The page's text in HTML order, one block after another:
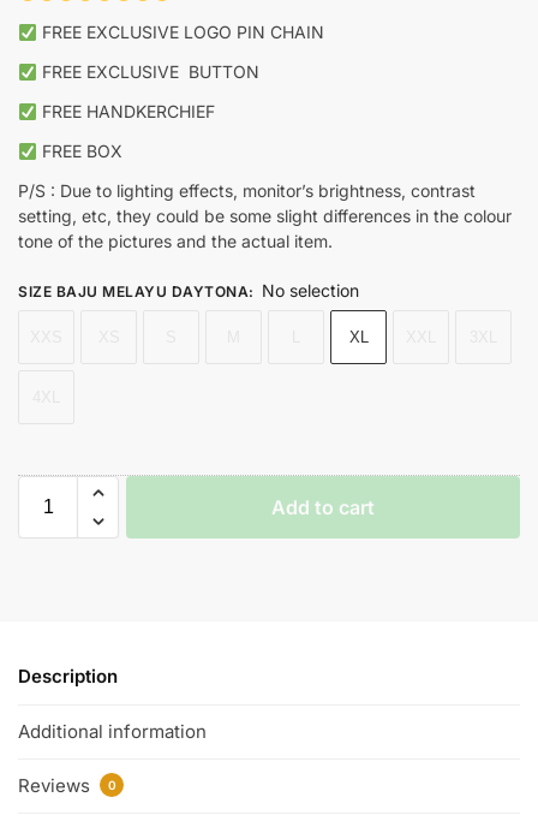
FREE EXCLUSIVE LOGO PIN CHAIN
FREE EXCLUSIVE BUTTON
FREE HANDKERCHIEF
FREE BOX
P/S : Due to lighting effects, monitor’s brightness, contrast
setting, etc, they could be some slight differences in the colour
tone of the pictures and the actual item.
SIZE BAJU MELAYU DAYTONA: No selection
XL
Add to cart
Description
Additional information
Reviews 0